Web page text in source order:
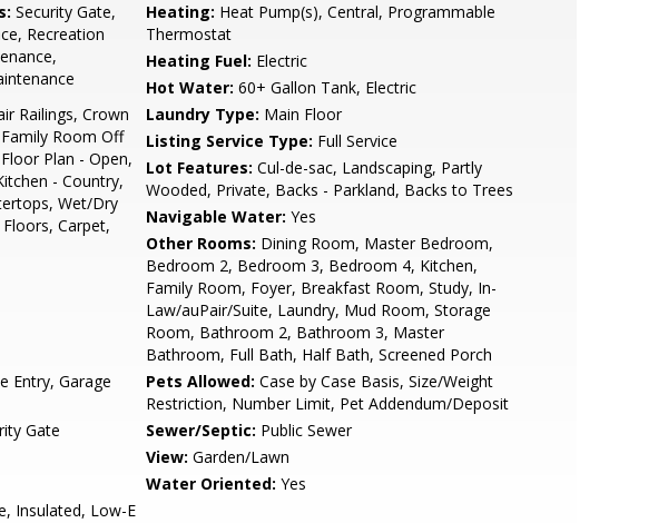
Security Gate,
Recreation
Heating: Heat Pump(s), Central, Programmable
Thermostat
Heating Fuel: Electric
Hot Water: 60+ Gallon Tank, Electric
Railings, Crown
Room Off
Plan - Open,
- Country,
Wet/Dry
Carpet,
Laundry Type: Main Floor
Listing Service Type: Full Service
Lot Features: Cul-de-sac, Landscaping, Partly
Wooded, Private, Backs - Parkland, Backs to Trees
Navigable Water: Yes
Other Rooms: Dining Room, Master Bedroom,
Bedroom 2, Bedroom 3, Bedroom 4, Kitchen,
Family Room, Foyer, Breakfast Room, Study, In-
Law/auPair/Suite, Laundry, Mud Room, Storage
Room, Bathroom 2, Bathroom 3, Master
Bathroom, Full Bath, Half Bath, Screened Porch
Entry, Garage
Pets Allowed: Case by Case Basis, Size/Weight
Restriction, Number Limit, Pet Addendum/Deposit
Gate Sewer/Septic: Public Sewer
View: Garden/Lawn
Water Oriented: Yes
Insulated, Low-E